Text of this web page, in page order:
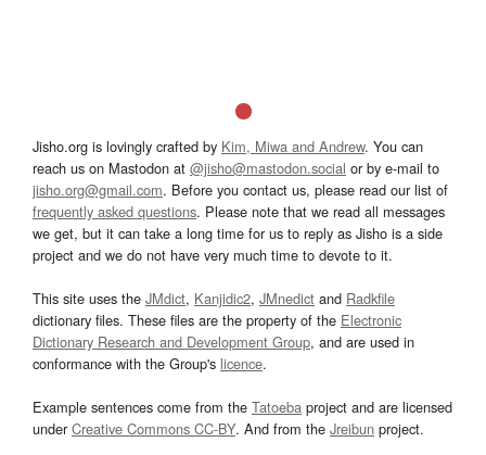
Jisho.org is lovingly crafted by Kim, Miwa and Andrew. You can
reach us on Mastodon at @jisho@mastodon.social or by e-mail to
jisho.org@gmail.com. Before you contact us, please read our list of
frequently asked questions. Please note that we read all messages
we get, but it can take a long time for us to reply as Jisho is a side
project and we do not have very much time to devote to it.
This site uses the JMdict, Kanjidic2, JMnedict and Radkfile
dictionary files. These files are the property of the Electronic
Dictionary Research and Development Group, and are used in
conformance with the Group's licence.
Example sentences come from the Tatoeba project and are licensed
underCreative Commons CC-BY. And from the Jreibun project.